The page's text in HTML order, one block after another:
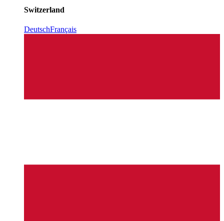
Switzerland
DeutschFrançais